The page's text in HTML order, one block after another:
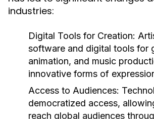
industries:
Digital Tools for Creation:
software and digital tools for
animation, and music
innovative forms of
Access to Audiences:
democratized access,
reach global audiences